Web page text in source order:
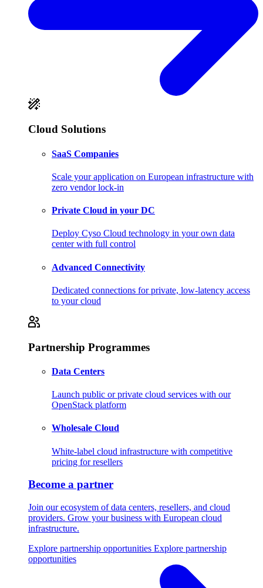
Cloud Solutions
SaaS Companies
Scale your application on European infrastructure with
zero vendor lock-in
Private Cloud in your DC
Deploy Cyso Cloud technology in your own data
center with full control
Advanced Connectivity
Dedicated connections for private, low-latency access
to your cloud
Partnership Programmes
Data Centers
Launch public or private cloud services with our
OpenStack platform
Wholesale Cloud
White-label cloud infrastructure with competitive
pricing for resellers
Become a partner
Join our ecosystem of data centers, resellers, and cloud
providers. Grow your business with European cloud
infrastructure.
Explore partnership opportunities Explore partnership
opportunities